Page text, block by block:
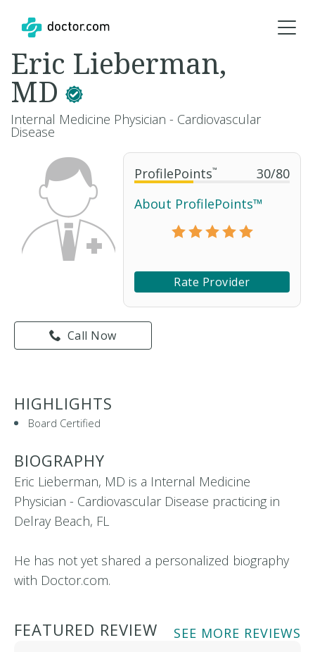
ProfilePoints™ 30/80
About ProfilePoints™
Rate Provider
Call Now
Eric Lieberman,
MD
Internal Medicine Physician - Cardiovascular
Disease
HIGHLIGHTS
Board Certified
BIOGRAPHY
Eric Lieberman, MD is a Internal Medicine
Physician - Cardiovascular Disease practicing in
Delray Beach, FL
He has not yet shared a personalized biography
with Doctor.com.
FEATURED REVIEW
SEE MORE REVIEWS